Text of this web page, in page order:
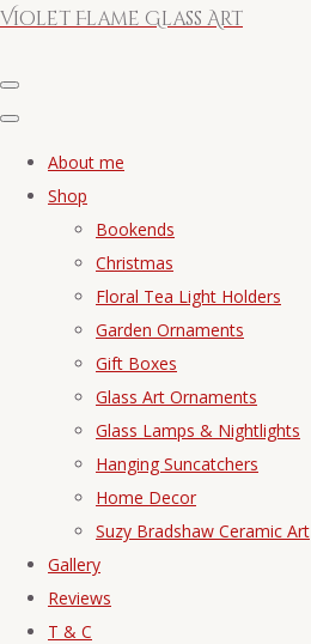
Violet Flame Glass Art
About me
Shop
Bookends
Christmas
Floral Tea Light Holders
Garden Ornaments
Gift Boxes
Glass Art Ornaments
Glass Lamps & Nightlights
Hanging Suncatchers
Home Decor
Suzy Bradshaw Ceramic Art
Gallery
Reviews
T & C